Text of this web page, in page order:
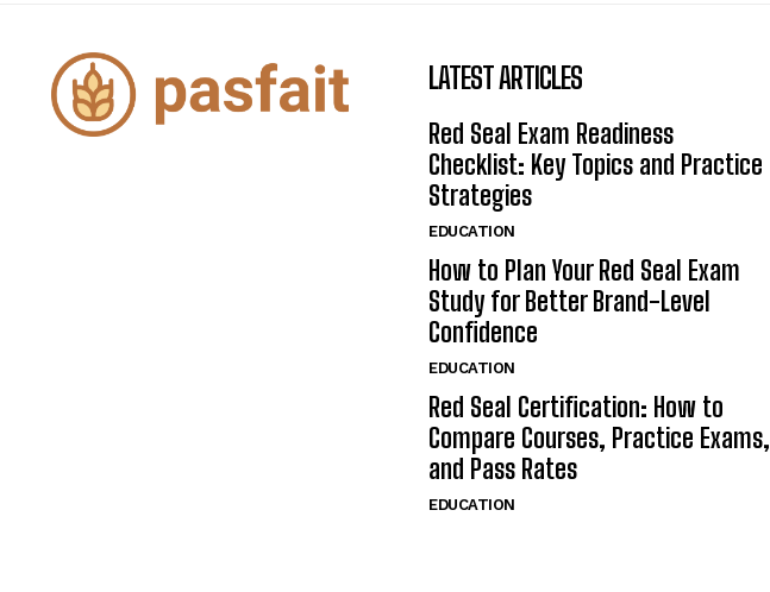
LATEST ARTICLES
Red Seal Exam Readiness
Checklist: Key Topics and Practice
Strategies
EDUCATION
How to Plan Your Red Seal Exam
Study for Better Brand-Level
Confidence
EDUCATION
Red Seal Certification: How to
Compare Courses, Practice Exams,
and Pass Rates
EDUCATION